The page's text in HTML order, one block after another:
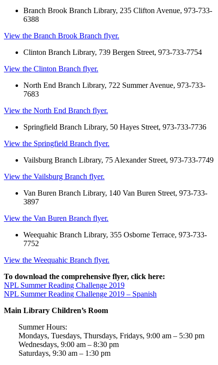
Branch Brook Branch Library, 235 Clifton Avenue, 973-733-
6388
View the Branch Brook Branch flyer.
Clinton Branch Library, 739 Bergen Street, 973-733-7754
View the Clinton Branch flyer.
North End Branch Library, 722 Summer Avenue, 973-733-
7683
View the North End Branch flyer.
Springfield Branch Library, 50 Hayes Street, 973-733-7736
View the Springfield Branch flyer.
Vailsburg Branch Library, 75 Alexander Street, 973-733-7749
View the Vailsburg Branch flyer.
Van Buren Branch Library, 140 Van Buren Street, 973-733-
3897
View the Van Buren Branch flyer.
Weequahic Branch Library, 355 Osborne Terrace, 973-733-
7752
View the Weequahic Branch flyer.
To download the comprehensive flyer, click here:
NPL Summer Reading Challenge 2019
NPL Summer Reading Challenge 2019 – Spanish
Main Library Children’s Room
Summer Hours:
Mondays, Tuesdays, Thursdays, Fridays, 9:00 am – 5:30 pm
Wednesdays, 9:00 am – 8:30 pm
Saturdays, 9:30 am – 1:30 pm